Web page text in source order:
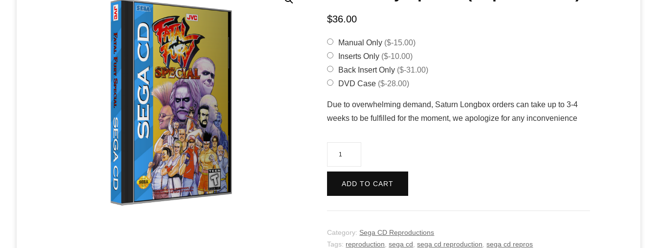
$36.00
Manual Only ($-15.00)
Inserts Only ($-10.00)
Back Insert Only ($-31.00)
DVD Case ($-28.00)
Due to overwhelming demand, Saturn Longbox orders can take up to 3-4
weeks to be fulfilled for the moment, we apologize for any inconvenience
ADD TO CART
Category: Sega CD Reproductions
Tags: reproduction ,sega cd ,sega cd reproduction ,sega cd repros